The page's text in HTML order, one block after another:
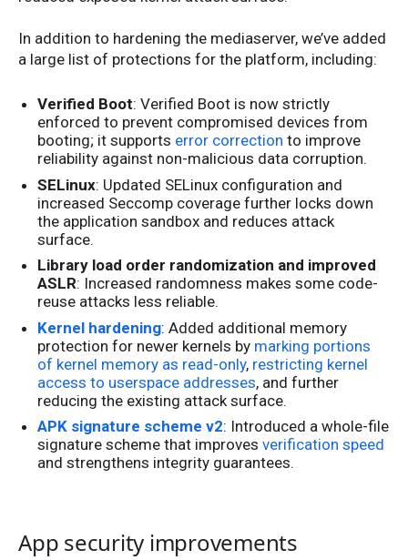
In addition to hardening the mediaserver, we’ve added
a large list of protections for the platform, including:
Verified Boot: Verified Boot is now strictly
enforced to prevent compromised devices from
booting; it supports error correction to improve
reliability against non-malicious data corruption.
SELinux: Updated SELinux configuration and
increased Seccomp coverage further locks down
the application sandbox and reduces attack
surface.
Library load order randomization and improved
ASLR: Increased randomness makes some code-
reuse attacks less reliable.
Kernel hardening: Added additional memory
protection for newer kernels by marking portions
of kernel memory as read-only, restricting kernel
access to userspace addresses, and further
reducing the existing attack surface.
APK signature scheme v2: Introduced a whole-file
signature scheme that improvesverification speed
and strengthens integrity guarantees.
App security improvements